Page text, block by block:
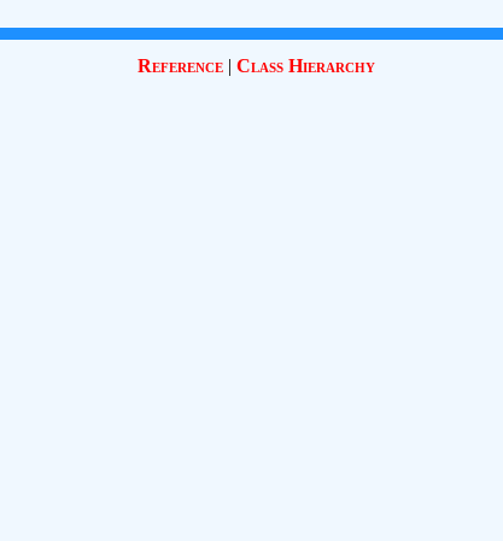
Reference| Class Hierarchy